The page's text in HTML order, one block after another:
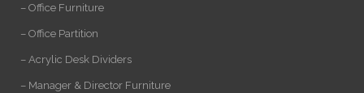
– Office Furniture
– Office Partition
– Acrylic Desk Dividers
– Manager & Director Furniture